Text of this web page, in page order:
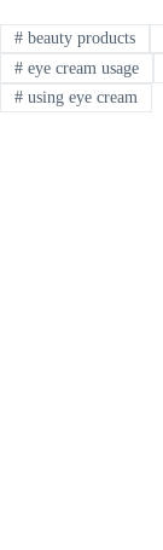
#beauty products
#eye cream usage
#using eye cream